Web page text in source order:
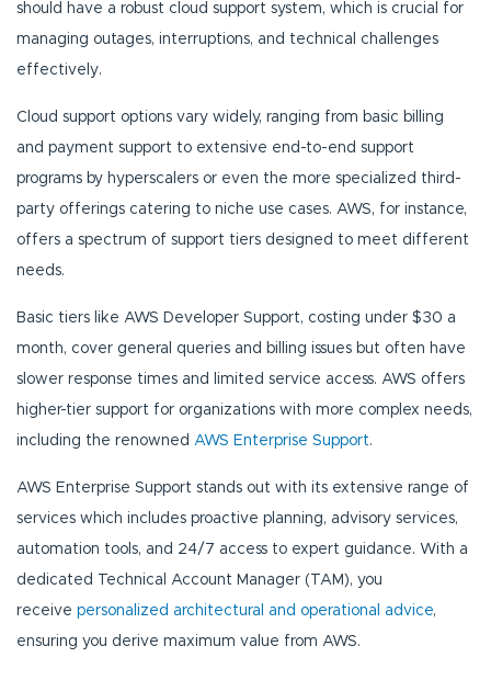
should have a robust cloud support system, which is crucial for
managing outages, interruptions, and technical challenges
effectively.
Cloud support options vary widely, ranging from basic billing
and payment support to extensive end-to-end support
programs by hyperscalers or even the more specialized third-
party offerings catering to niche use cases. AWS, for instance,
offers a spectrum of support tiers designed to meet different
needs.
Basic tiers like AWS Developer Support, costing under $30 a
month, cover general queries and billing issues but often have
slower response times and limited service access. AWS offers
higher-tier support for organizations with more complex needs,
including the renowned AWS Enterprise Support.
AWS Enterprise Support stands out with its extensive range of
services which includes proactive planning, advisory services,
automation tools, and 24/7 access to expert guidance. With a
dedicated Technical Account Manager (TAM), you
receive personalized architectural and operational advice,
ensuring you derive maximum value from AWS.